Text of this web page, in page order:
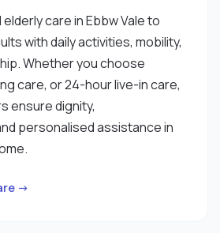
care in Ebbw Vale to
with daily activities, mobility,
Whether you choose
care, or 24-hour live-in care,
ensure dignity,
personalised assistance in
→